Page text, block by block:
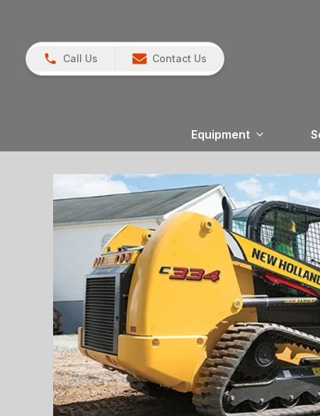
Call Us Contact Us
Equipment